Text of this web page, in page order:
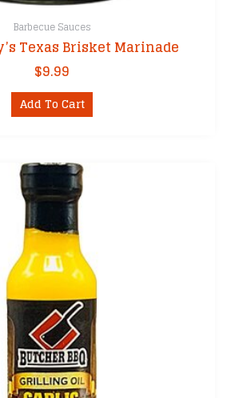
Barbecue Sauces
Texas Brisket Marinade
$9.99
Add To Cart